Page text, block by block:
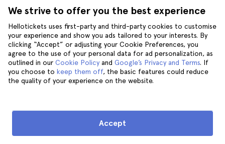
We strive to offer you the best experience
Hellotickets uses first-party and third-party cookies to customise
your experience and show you ads tailored to your interests. By
clicking “Accept” or adjusting your Cookie Preferences, you
agree to the use of your personal data for ad personalization, as
outlined in our Cookie Policy and Google’s Privacy and Terms. If
you choose to keep them off, the basic features could reduce
the quality of your experience on the website.
Accept